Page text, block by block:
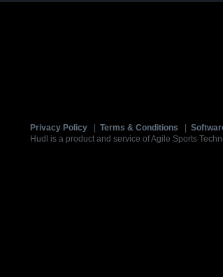
Privacy Policy Terms & Conditions
Hudl is a product and service of Agile Sports